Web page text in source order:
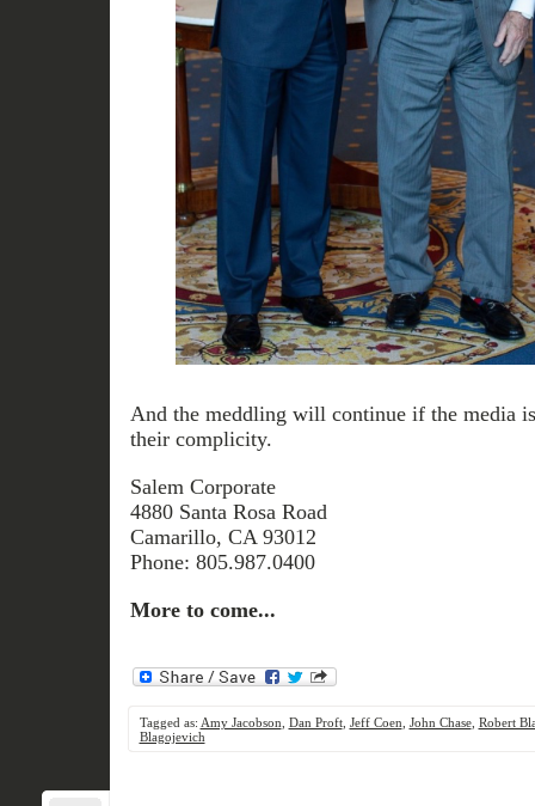
And the meddling will continue if the media
their complicity.
Salem Corporate
4880 Santa Rosa Road
Camarillo, CA 93012
Phone: 805.987.0400
More to come...
Tagged as: Amy Jacobson, Dan Proft, Jeff Coen, John Chase, Robert
Blagojevich